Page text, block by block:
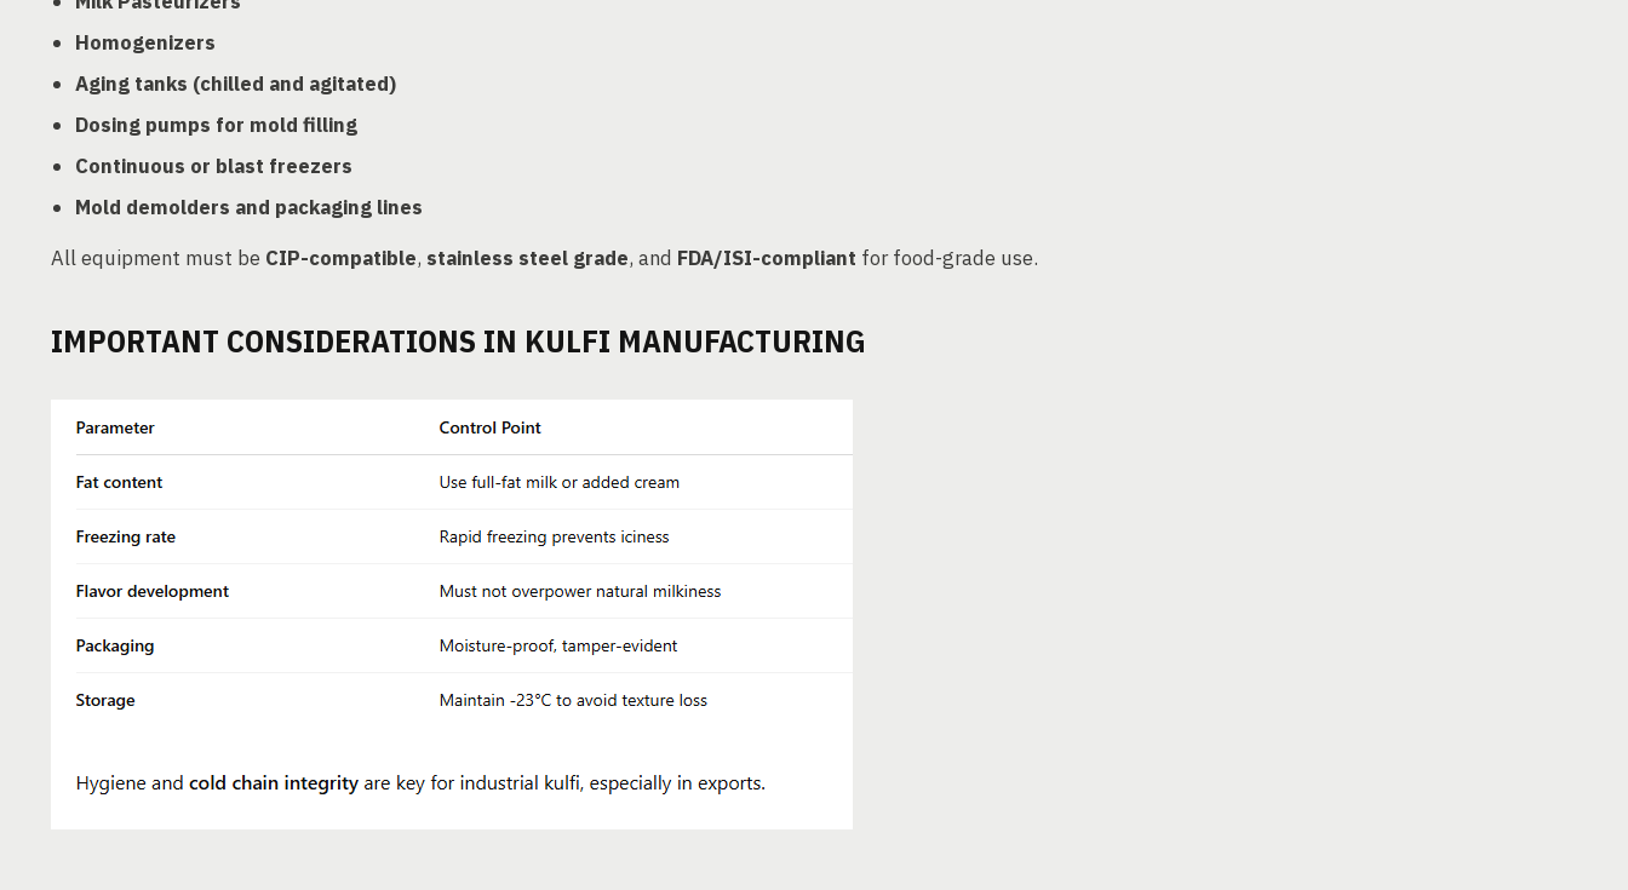
Homogenizers
Aging tanks (chilled and agitated)
Dosing pumps for mold filling
Continuous or blast freezers
Mold demolders and packaging lines
All equipment must be CIP-compatible, stainless steel grade, and FDA/ISI-compliant for food-grade use.
IMPORTANT CONSIDERATIONS IN KULFI MANUFACTURING